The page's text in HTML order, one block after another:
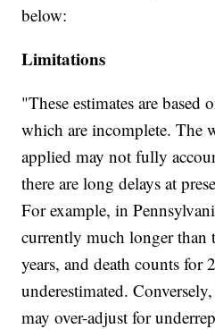
below:
Limitations
"These estimates are based
which are incomplete. The
applied may not fully
there are long delays at
For example, in
currently much longer than
years, and death counts for
underestimated.
may over-adjust for